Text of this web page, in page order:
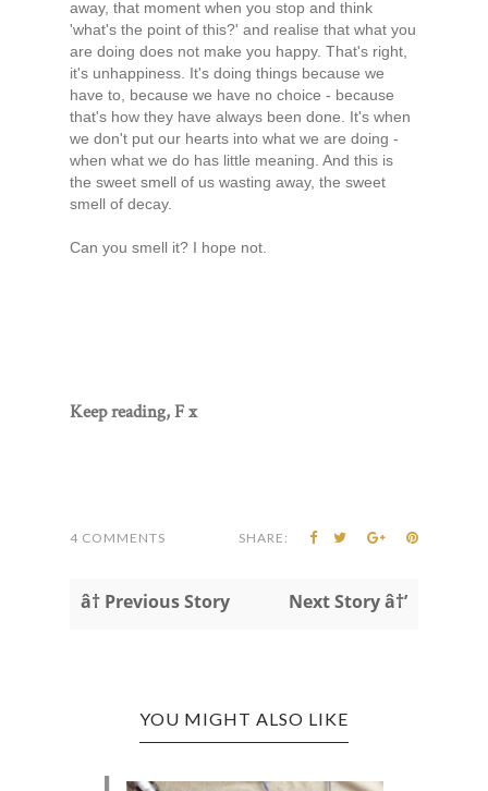
away, that moment when you stop and think
'what's the point of this?' and realise that what you
are doing does not make you happy. That's right,
it's unhappiness. It's doing things because we
have to, because we have no choice - because
that's how they have always been done. It's when
we don't put our hearts into what we are doing -
when what we do has little meaning. And this is
the sweet smell of us wasting away, the sweet
smell of decay.
Can you smell it? I hope not.
Keep reading, F x
4 COMMENTS SHARE:
â† Previous Story Next Story â†’
YOU MIGHT ALSO LIKE